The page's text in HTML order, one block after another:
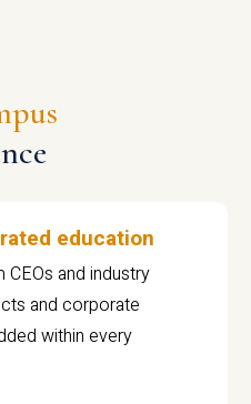
education
and industry
and corporate
within every